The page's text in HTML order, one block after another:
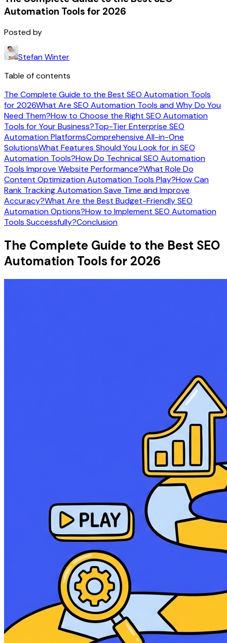
Automation Tools for 2026
Posted by
Stefan Winter
Table of contents
The Complete Guide to the Best SEO Automation Tools
for 2026What Are SEO Automation Tools and Why Do You
Need Them?How to Choose the Right SEO Automation
Tools for Your Business?Top-Tier Enterprise SEO
Automation PlatformsComprehensive All-in-One
SolutionsWhat Features Should You Look for in SEO
Automation Tools?How Do Technical SEO Automation
Tools Improve Website Performance?What Role Do
Content Optimization Automation Tools Play?How Can
Rank Tracking Automation Save Time and Improve
Accuracy?What Are the Best Budget-Friendly SEO
Automation Options?How to Implement SEO Automation
Tools Successfully?Conclusion
The Complete Guide to the Best SEO
Automation Tools for 2026